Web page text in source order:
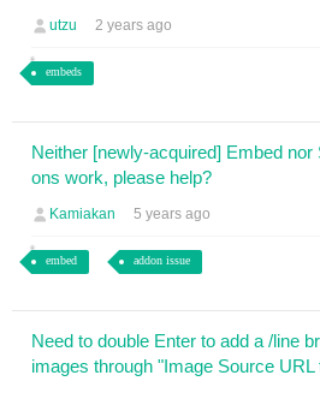
utzu 2 years ago
embeds
Neither [newly-acquired] Embed
ons work, please help?
Kamiakan 5 years ago
embed addon issue
Need to double Enter to add a /line
images through "Image Source